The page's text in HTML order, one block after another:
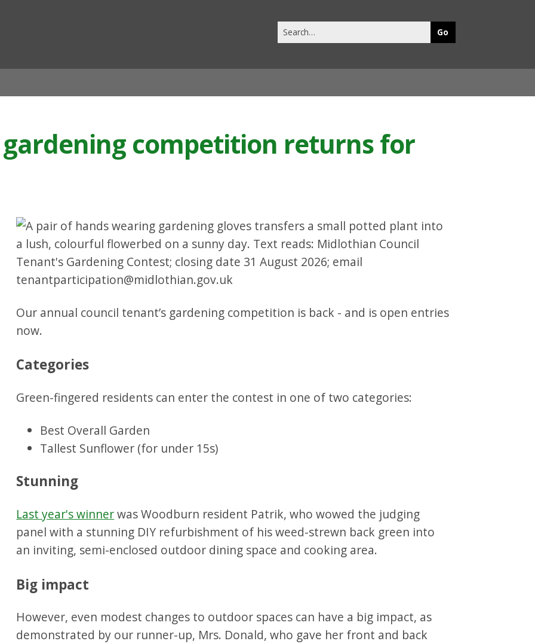
this
gardening competition returns for
Our annual council tenant’s gardening competition is back - and is open entries
now.
Categories
Green-fingered residents can enter the contest in one of two categories:
Best Overall Garden
Tallest Sunflower (for under 15s)
Stunning
Last year's winnerwas Woodburn resident Patrik, who wowed the judging
panel with a stunning DIY refurbishment of his weed-strewn back green into
an inviting, semi-enclosed outdoor dining space and cooking area.
Big impact
However, even modest changes to outdoor spaces can have a big impact, as
demonstrated by our runner-up, Mrs. Donald, who gave her front and back